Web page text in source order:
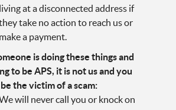
living at a disconnected address if
take no action to reach us or
make a payment.
is doing these things and
to be APS, it is not us and you
the victim of a scam:
will never call you or knock on